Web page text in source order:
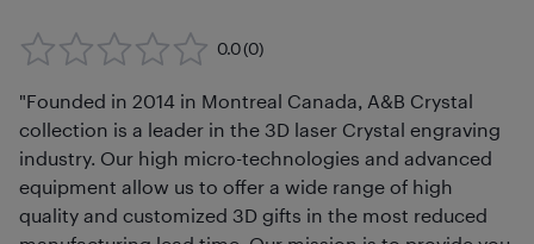
0.0(0)
"Founded in 2014 in Montreal Canada, A&B Crystal
collection is a leader in the 3D laser Crystal engraving
industry. Our high micro-technologies and advanced
equipment allow us to offer a wide range of high
quality and customized 3D gifts in the most reduced